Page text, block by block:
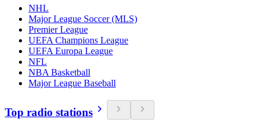
NHL
Major League Soccer (MLS)
Premier League
UEFA Champions League
UEFA Europa League
NFL
NBA Basketball
Major League Baseball
Top radio stations